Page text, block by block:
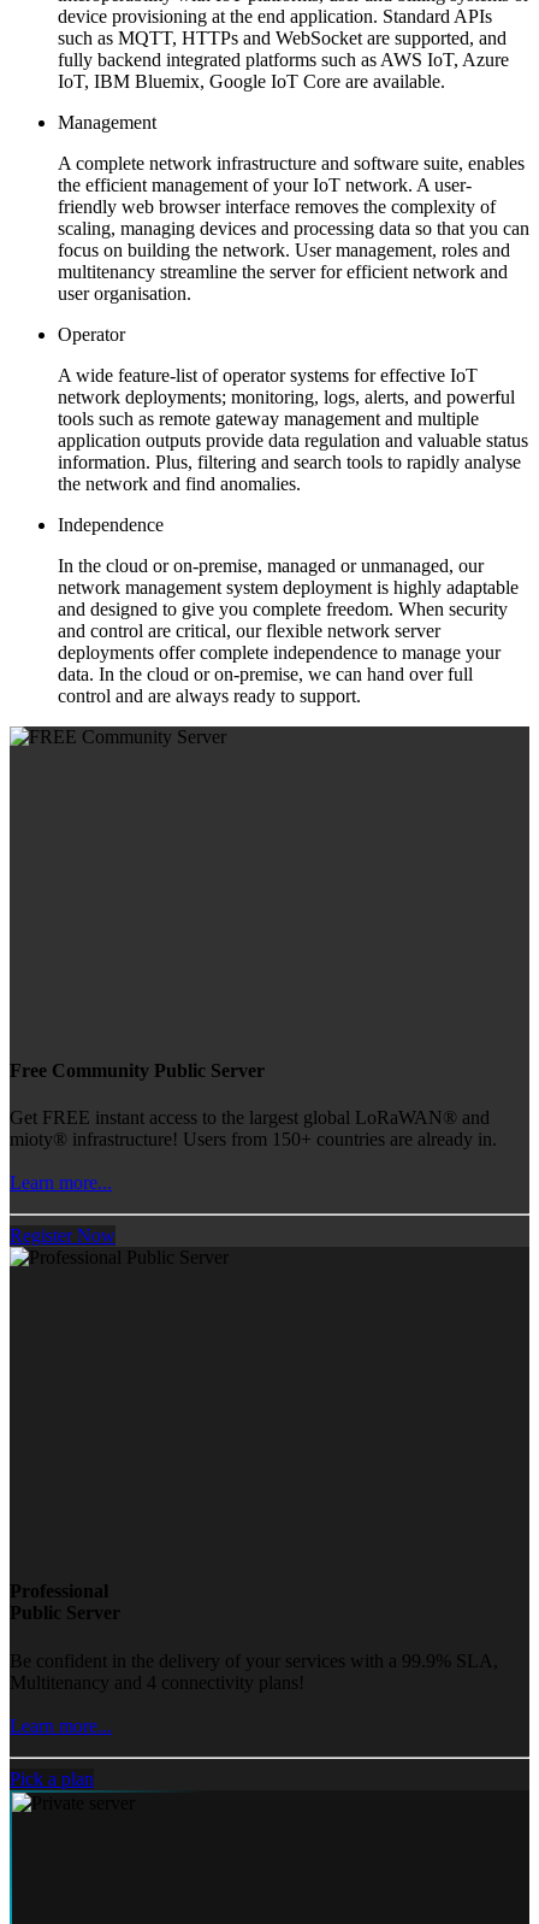
device provisioning at the end application. Standard APIs
such as MQTT, HTTPs and WebSocket are supported, and
fully backend integrated platforms such as AWS IoT, Azure
IoT, IBM Bluemix, Google IoT Core are available.
Management
A complete network infrastructure and software suite, enables
the efficient management of your IoT network. A user-
friendly web browser interface removes the complexity of
scaling, managing devices and processing data so that you can
focus on building the network. User management, roles and
multitenancy streamline the server for efficient network and
user organisation.
Operator
A wide feature-list of operator systems for effective IoT
network deployments; monitoring, logs, alerts, and powerful
tools such as remote gateway management and multiple
application outputs provide data regulation and valuable status
information. Plus, filtering and search tools to rapidly analyse
the network and find anomalies.
Independence
In the cloud or on-premise, managed or unmanaged, our
network management system deployment is highly adaptable
and designed to give you complete freedom. When security
and control are critical, our flexible network server
deployments offer complete independence to manage your
data. In the cloud or on-premise, we can hand over full
control and are always ready to support.
Free Community Public Server
Get FREE instant access to the largest global LoRaWAN® and
mioty® infrastructure! Users from 150+ countries are already in.
Learn more...
Register Now
Professional
Public Server
Be confident in the delivery of your services with a 99.9% SLA,
Multitenancy and 4 connectivity plans!
Learn more...
Pick a plan